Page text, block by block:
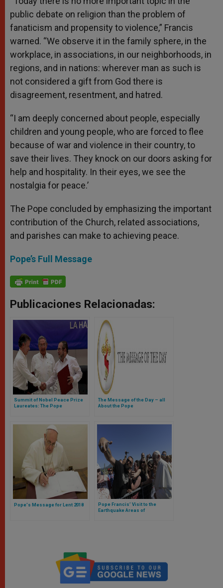
public debate on religion than the problem of
fanaticism and propensity to violence,” Francis
warned. “We observe it in the family sphere, in the
workplace, in associations, in our neighborhoods, in
regions, and in nations: wherever man as such is
not considered a gift from God there is
disagreement, resentment, and hatred.
“I am deeply concerned about people, especially
children and young people, who are forced to flee
because of war and violence in their country, to
save their lives. They knock on our doors asking for
help and hospitality. In their eyes, we see the
nostalgia for peace.’
The Pope concluded by emphasizing the important
contribution of the Church, related associations,
and parishes can make to achieving peace.
Pope’s Full Message
Publicaciones Relacionadas:
Summit of Nobel Peace Prize
Laureates: The Pope
The Message of the Day – all
About the Pope
Pope's Message for Lent 2018
Pope Francis’ Visit to the
Earthquake Areas of